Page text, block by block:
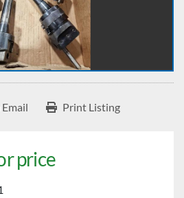
Print Listing
price